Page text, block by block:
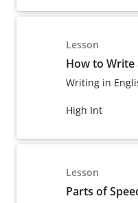
Lesson
How to Write
Writing in
High Int
Lesson
Parts of